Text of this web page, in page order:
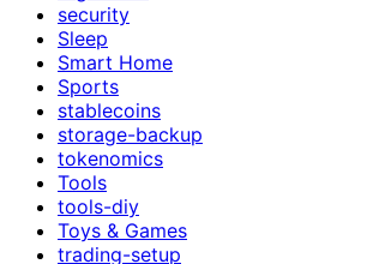
security
Sleep
Smart Home
Sports
stablecoins
storage-backup
tokenomics
Tools
tools-diy
Toys & Games
trading-setup